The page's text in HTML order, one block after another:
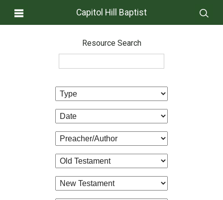
Capitol Hill Baptist
Resource Search